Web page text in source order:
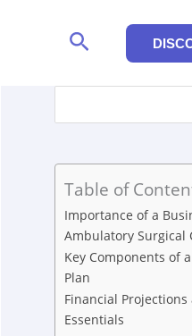
Search
Table of
Importance of a
Ambulatory Surgical
Key Components of
Plan
Financial
Essentials